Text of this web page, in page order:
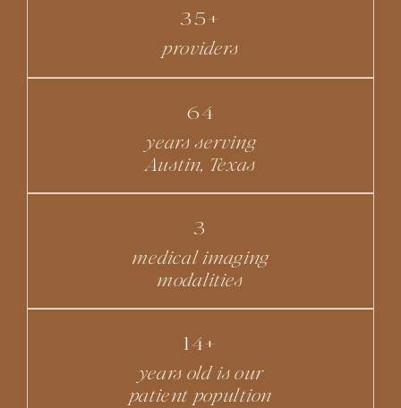
35+
providers
64
years serving
Austin, Texas
3
medical imaging
modalities
14+
years old is our
patient popultion